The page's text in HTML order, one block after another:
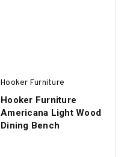
Hooker Furniture
Hooker Furniture
Americana Light Wood
Dining Bench